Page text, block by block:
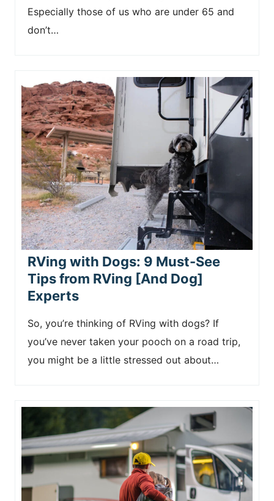
Especially those of us who are under 65 and
don’t…
RVing with Dogs: 9 Must-See
Tips from RVing [And Dog]
Experts
So, you’re thinking of RVing with dogs? If
you’ve never taken your pooch on a road trip,
you might be a little stressed out about…